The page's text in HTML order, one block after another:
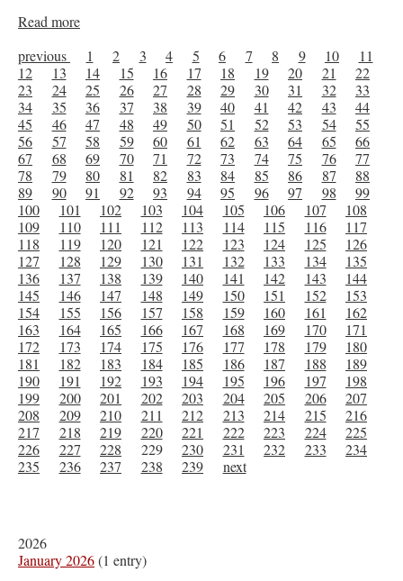
Read more
previous
1 2 3 4 5 6 7 8 9 10
11
12
13 14 15 16 17 18 19 20 21
22
23
24 25 26 27 28 29 30 31 32
33
34
35 36 37 38 39 40 41 42 43
44
45
46 47 48 49 50 51 52 53 54
55
56
57 58 59 60 61 62 63 64 65
66
67
68 69 70 71 72 73 74 75 76
77
78
79 80 81 82 83 84 85 86 87
88
89
90 91 92 93 94 95 96 97 98
99
100
101 102 103 104 105 106 107
108
109
110 111 112 113 114 115 116
117
118
119 120 121 122 123 124 125
126
127
128 129 130 131 132 133 134
135
136
137 138 139 140 141 142 143
144
145
146 147 148 149 150 151 152
153
154
155 156 157 158 159 160 161
162
163
164 165 166 167 168 169 170
171
172
173 174 175 176 177 178 179
180
181
182 183 184 185 186 187 188
189
190
191 192 193 194 195 196 197
198
199
200 201 202 203 204 205 206
207
208
209 210 211 212 213 214 215
216
217
218 219 220 221 222 223 224
225
226
227 228 229 230 231 232 233
234
235
236 237 238 239 next
2026
January 2026(1 entry)